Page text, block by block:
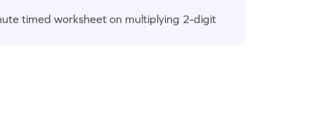
timed worksheet on multiplying 2-digit